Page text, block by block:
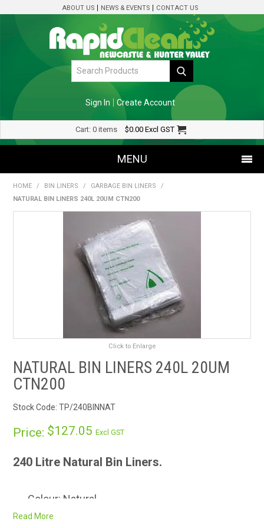
ABOUT US NEWS & EVENTS CONTACT US
Sign In Create Account
Cart: 0 items $0.00 Excl GST
MENU
SHOP NOW
HOME
SPECIALS
RENTALS
SDS/MSDS
NEWS & CHARTS
ENVIRO FRIENDLY PRODUCTS
BLOG
CONTACT US
HOME / BIN LINERS / GARBAGE BIN LINERS
/
NATURAL BIN LINERS 240L 20UM CTN200
Click to Enlarge
NATURAL BIN LINERS 240L 20UM
CTN200
Stock Code: TP/240BINNAT
Price: $127.05Excl GST
240 Litre Natural Bin Liners.
Colour: Natural
Carton quantity: 200
Read More